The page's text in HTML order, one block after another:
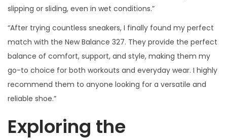
slipping or sliding, even in wet conditions.”
“After trying countless sneakers, I finally found my perfect
match with the New Balance 327. They provide the perfect
balance of comfort, support, and style, making them my
go-to choice for both workouts and everyday wear. I highly
recommend them to anyone looking for a versatile and
reliable shoe.”
Exploring the